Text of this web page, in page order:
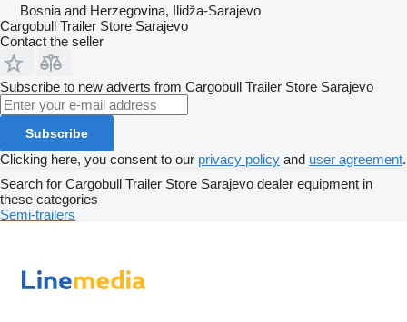
Bosnia and Herzegovina, Ilidža-Sarajevo
Cargobull Trailer Store Sarajevo
Contact the seller
Subscribe to new adverts from Cargobull Trailer Store Sarajevo
Subscribe
Clicking here, you consent to our privacy policy and user agreement.
Search for Cargobull Trailer Store Sarajevo dealer equipment in
these categories
Semi-trailers